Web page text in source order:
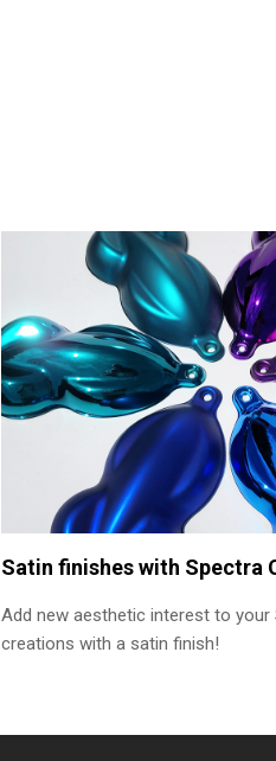
Satin finishes with Spectra
Add new aesthetic interest to your
creations with a satin finish!